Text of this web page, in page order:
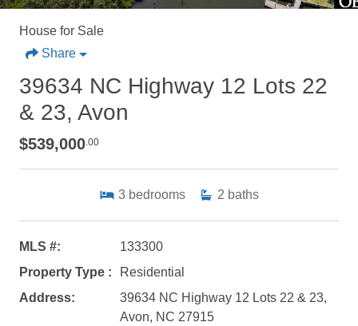
House for Sale
Share
39634 NC Highway 12 Lots 22
& 23, Avon
$539,000.00
3 bedrooms 2 baths
MLS #:
133300
Property Type :
Residential
Address:
39634 NC Highway 12 Lots 22 & 23,
Avon, NC 27915